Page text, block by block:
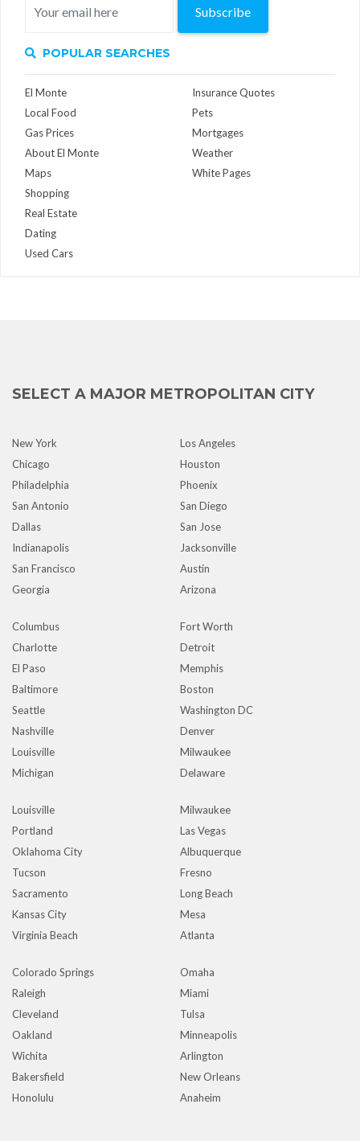
Subscribe
POPULAR SEARCHES
El Monte
Local Food
Gas Prices
About El Monte
Maps
Insurance Quotes
Pets
Mortgages
Weather
White Pages
Shopping
Real Estate
Dating
Used Cars
SELECT A MAJOR METROPOLITAN CITY
New York
Los Angeles
Chicago
Houston
Philadelphia
Phoenix
San Antonio
San Diego
Dallas
San Jose
Indianapolis
Jacksonville
San Francisco
Austin
Georgia
Arizona
Columbus
Fort Worth
Charlotte
Detroit
El Paso
Memphis
Baltimore
Boston
Seattle
Washington DC
Nashville
Denver
Louisville
Milwaukee
Michigan
Delaware
Louisville
Milwaukee
Portland
Las Vegas
Oklahoma City
Albuquerque
Tucson
Fresno
Sacramento
Long Beach
Kansas City
Mesa
Virginia Beach
Atlanta
Colorado Springs
Omaha
Raleigh
Miami
Cleveland
Tulsa
Oakland
Minneapolis
Wichita
Arlington
Bakersfield
New Orleans
Honolulu
Anaheim